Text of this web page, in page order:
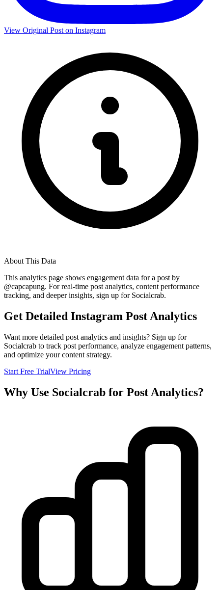
View Original Post on Instagram
About This Data
This analytics page shows engagement data for a post by
@capcapung. For real-time post analytics, content performance
tracking, and deeper insights, sign up for Socialcrab.
Get Detailed Instagram Post Analytics
Want more detailed post analytics and insights? Sign up for
Socialcrab to track post performance, analyze engagement patterns,
and optimize your content strategy.
Start Free TrialView Pricing
Why Use Socialcrab for Post Analytics?